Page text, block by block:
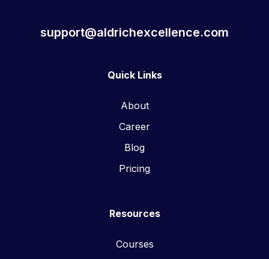
support@aldrichexcellence.com
Quick Links
About
Career
Blog
Pricing
Resources
Courses